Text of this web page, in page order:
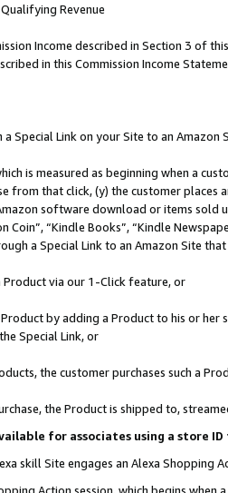
Revenue
Income described in Section 3 of
in this Commission Income
Special Link on your Site to an Amazon
is measured as beginning when a
from that click, (y) the customer
software download or items sold
Coin”, “Kindle Books”, “Kindle
a Special Link to an Amazon Site
Product via our 1-Click feature, or
Product by adding a Product to his or
Special Link, or
the customer purchases such a
the Product is shipped to,
for associates using a store
skill Site engages an Alexa Shopping
Action session, which begins when